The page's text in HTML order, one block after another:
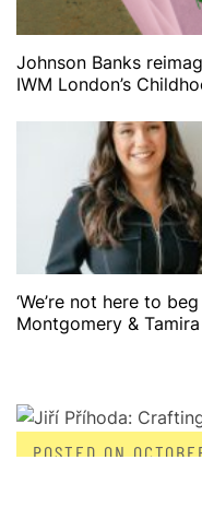
Johnson Banks
IWM London’s
‘We’re not here to
Montgomery &
POSTED ON